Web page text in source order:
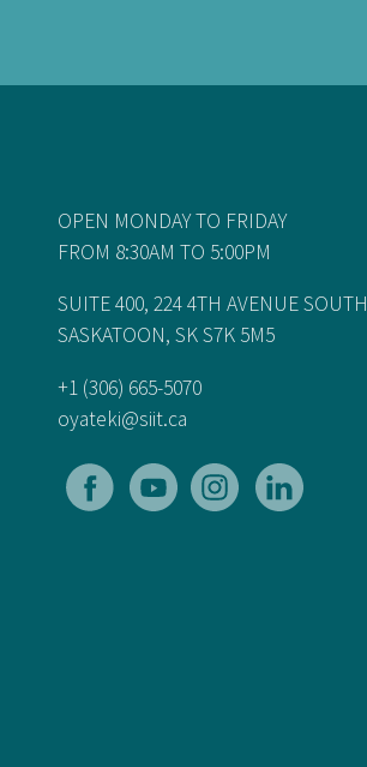
OPEN MONDAY TO FRIDAY
FROM 8:30AM TO 5:00PM
SUITE 400, 224 4TH AVENUE SOUTH
SASKATOON, SK S7K 5M5
+1 (306) 665-5070
oyateki@siit.ca